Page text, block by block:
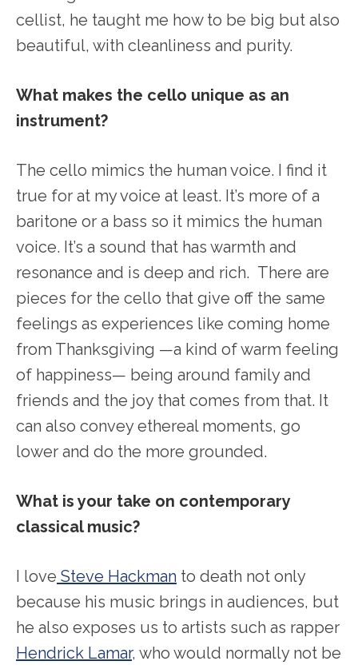
cellist, he taught me how to be big but also
beautiful, with cleanliness and purity.
What makes the cello unique as an
instrument?
The cello mimics the human voice. I find it
true for at my voice at least. It’s more of a
baritone or a bass so it mimics the human
voice. It’s a sound that has warmth and
resonance and is deep and rich. There are
pieces for the cello that give off the same
feelings as experiences like coming home
from Thanksgiving —a kind of warm feeling
of happiness— being around family and
friends and the joy that comes from that. It
can also convey ethereal moments, go
lower and do the more grounded.
What is your take on contemporary
classical music?
I love Steve Hackman to death not only
because his music brings in audiences, but
he also exposes us to artists such as rapper
Hendrick Lamar, who would normally not be